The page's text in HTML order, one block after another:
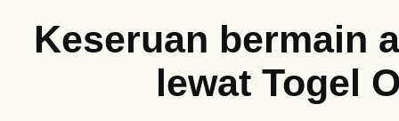
Keseruan bermain
lewat Togel